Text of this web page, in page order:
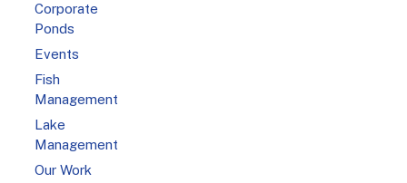
Corporate
Ponds
Events
Fish
Management
Lake
Management
Our Work